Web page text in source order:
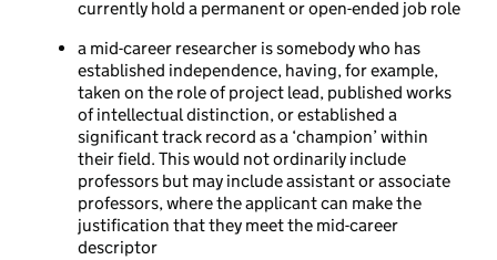
currently hold a permanent or open-ended job role
a mid-career researcher is somebody who has
established independence, having, for example,
taken on the role of project lead, published works
of intellectual distinction, or established a
significant track record as a ‘champion’ within
their field. This would not ordinarily include
professors but may include assistant or associate
professors, where the applicant can make the
justification that they meet the mid-career
descriptor